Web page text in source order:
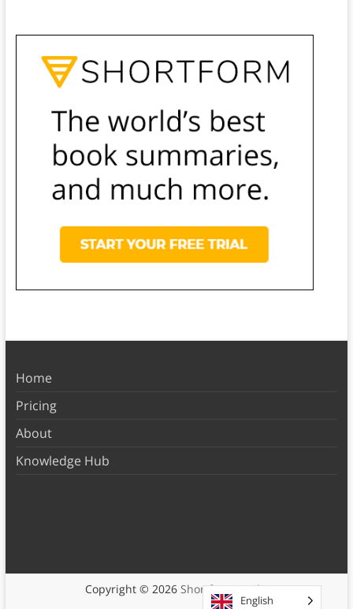
Home
Pricing
About
Knowledge Hub
Copyright © 2026 Shortform Books
English